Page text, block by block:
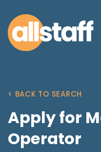
< BACK TO SEARCH
Apply for
Operator